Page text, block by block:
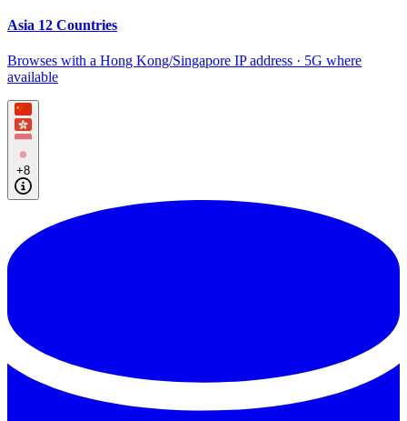
Asia 12 Countries
Browses with a Hong Kong/Singapore IP address · 5G where
available
+8